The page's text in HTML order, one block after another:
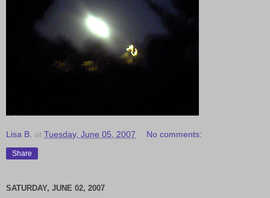
Lisa B. at Tuesday, June 05, 2007 No comments:
Share
SATURDAY, JUNE 02, 2007